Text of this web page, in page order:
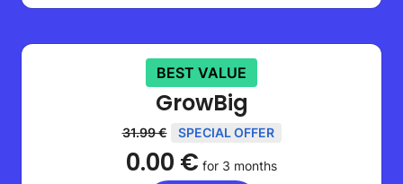
BEST VALUE
GrowBig
31.99 € SPECIAL OFFER
0.00 € for 3 months